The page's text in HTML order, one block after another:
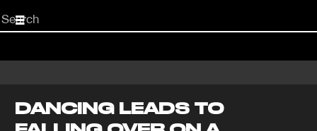
Start
your
DANCING LEADS TO